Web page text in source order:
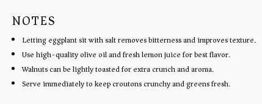
NOTES
Letting eggplant sit with salt removes bitterness and improves texture.
Use high-quality olive oil and fresh lemon juice for best flavor.
Walnuts can be lightly toasted for extra crunch and aroma.
Serve immediately to keep croutons crunchy and greens fresh.